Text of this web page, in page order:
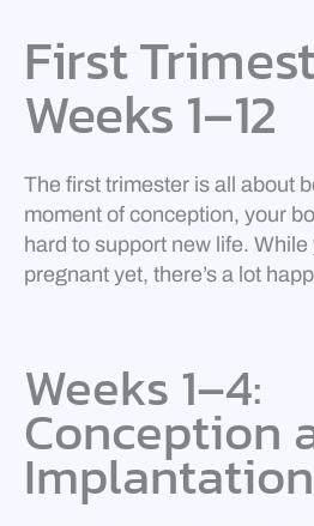
First
Weeks 1–12
The first trimester is all about
moment of conception, your
hard to support new life.
pregnant yet, there’s a lot
Weeks 1–4:
Conception
Implantation